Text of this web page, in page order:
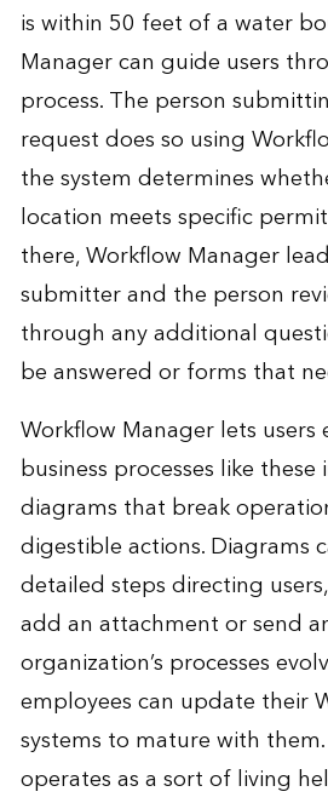
is within 50 feet of a water
Manager can guide users
process. The person
request does so using
the system determines
location meets specific
there, Workflow Manager
submitter and the person
through any additional
be answered or forms that
Workflow Manager lets users
business processes like
diagrams that break
digestible actions. Diagrams
detailed steps directing
add an attachment or send
organization’s processes
employees can update their
systems to mature with
operates as a sort of living